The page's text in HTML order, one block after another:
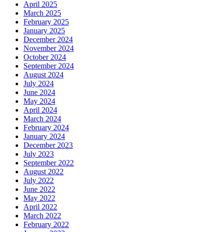
April 2025
March 2025
February 2025
January 2025
December 2024
November 2024
October 2024
September 2024
August 2024
July 2024
June 2024
May 2024
April 2024
March 2024
February 2024
January 2024
December 2023
July 2023
September 2022
August 2022
July 2022
June 2022
May 2022
April 2022
March 2022
February 2022